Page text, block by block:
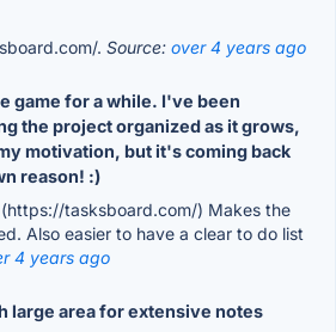
. Source: over 4 years ago
game for a while. I've been
the project organized as it grows,
motivation, but it's coming back
reason! :)
tasksboard.com/) Makes the
Also easier to have a clear to do list
4 years ago
large area for extensive notes